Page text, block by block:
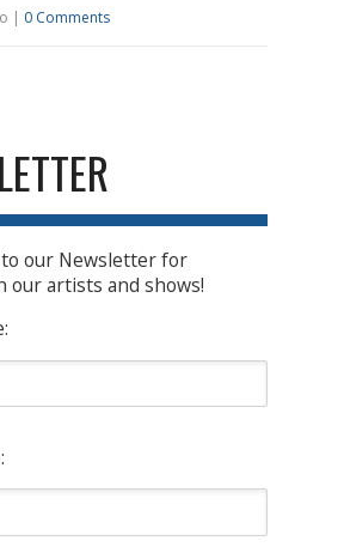
| 0 Comments
our Newsletter for
our artists and shows!